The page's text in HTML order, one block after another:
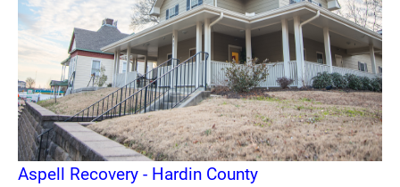
Aspell Recovery - Hardin County